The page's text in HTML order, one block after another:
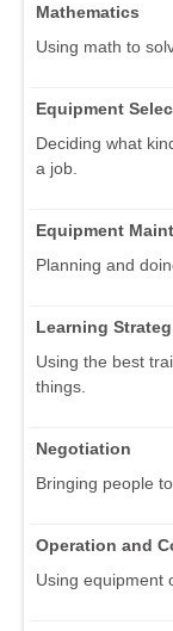
Mathematics
Using math to
Equipment
Deciding what
a job.
Equipment
Planning and
Learning
Using the best
things.
Negotiation
Bringing people
Operation and
Using equipment